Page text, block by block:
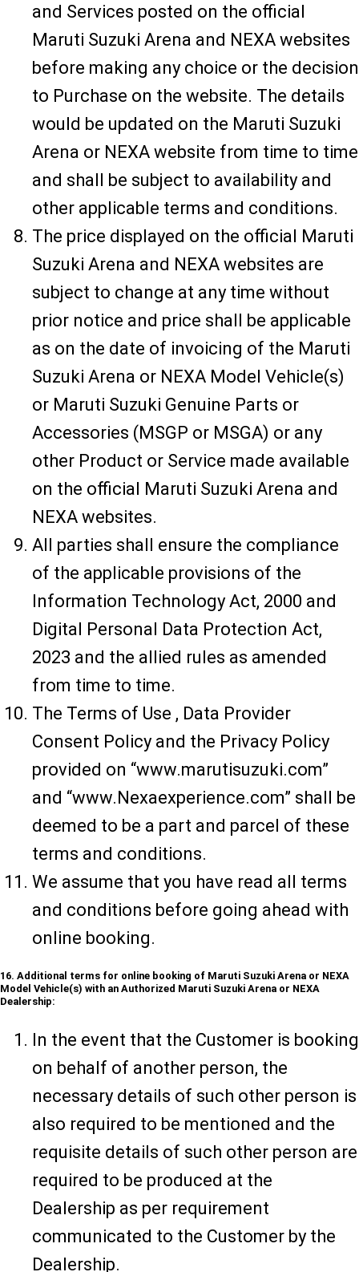
and Services posted on the official
Maruti Suzuki Arena and NEXA websites
before making any choice or the decision
to Purchase on the website. The details
would be updated on the Maruti Suzuki
Arena or NEXA website from time to time
and shall be subject to availability and
other applicable terms and conditions.
The price displayed on the official Maruti
Suzuki Arena and NEXA websites are
subject to change at any time without
prior notice and price shall be applicable
as on the date of invoicing of the Maruti
Suzuki Arena or NEXA Model Vehicle(s)
or Maruti Suzuki Genuine Parts or
Accessories (MSGP or MSGA) or any
other Product or Service made available
on the official Maruti Suzuki Arena and
NEXA websites.
All parties shall ensure the compliance
of the applicable provisions of the
Information Technology Act, 2000 and
Digital Personal Data Protection Act,
2023 and the allied rules as amended
from time to time.
The Terms of Use , Data Provider
Consent Policy and the Privacy Policy
provided on “www.marutisuzuki.com”
and “www.Nexaexperience.com” shall be
deemed to be a part and parcel of these
terms and conditions.
We assume that you have read all terms
and conditions before going ahead with
online booking.
16. Additional terms for online booking of Maruti Suzuki Arena or NEXA
Model Vehicle(s) with an Authorized Maruti Suzuki Arena or NEXA
Dealership:
In the event that the Customer is booking
on behalf of another person, the
necessary details of such other person is
also required to be mentioned and the
requisite details of such other person are
required to be produced at the
Dealership as per requirement
communicated to the Customer by the
Dealership.